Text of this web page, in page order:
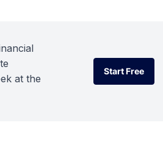
at the
Start Free
Start Free